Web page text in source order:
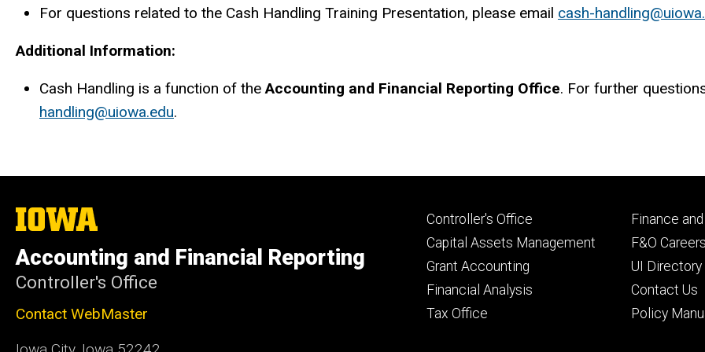
For questions related to the Cash Handling Training Presentation, please email cash-
Additional Information:
Cash Handling is a function of the Accounting and Financial Reporting Office. For further
handling@uiowa.edu.
The
University
Iowa
Accounting and Financial Reporting
Controller's Office
Contact WebMaster
Footer
primary
Controller's Office
Capital Assets Management
Grant Accounting
Financial Analysis
Tax Office
Footer
secondary
Finance
F&O Careers
UI Directory
Contact Us
Policy